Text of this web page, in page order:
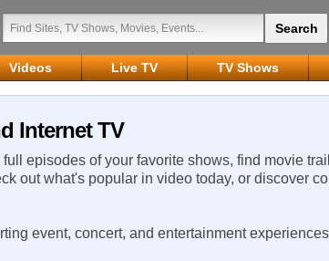
Videos Live TV TV Shows
Internet TV
episodes of your favorite shows, find movie
out what's popular in video today, or discover
event, concert, and entertainment